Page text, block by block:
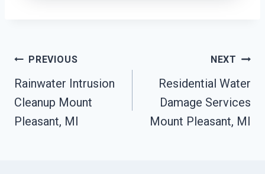
Post
Navigation
PREVIOUS
Rainwater Intrusion
Cleanup Mount
Pleasant, MI
NEXT
Residential Water
Damage Services
Mount Pleasant, MI